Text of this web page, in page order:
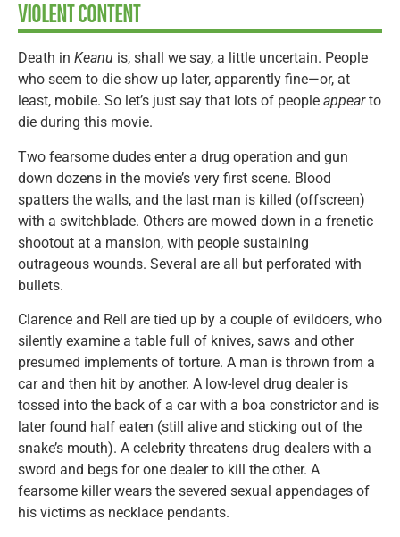
VIOLENT CONTENT
Death in Keanu is, shall we say, a little uncertain. People
who seem to die show up later, apparently fine—or, at
least, mobile. So let’s just say that lots of people appearto
die during this movie.
Two fearsome dudes enter a drug operation and gun
down dozens in the movie’s very first scene. Blood
spatters the walls, and the last man is killed (offscreen)
with a switchblade. Others are mowed down in a frenetic
shootout at a mansion, with people sustaining
outrageous wounds. Several are all but perforated with
bullets.
Clarence and Rell are tied up by a couple of evildoers, who
silently examine a table full of knives, saws and other
presumed implements of torture. A man is thrown from a
car and then hit by another. A low-level drug dealer is
tossed into the back of a car with a boa constrictor and is
later found half eaten (still alive and sticking out of the
snake’s mouth). A celebrity threatens drug dealers with a
sword and begs for one dealer to kill the other. A
fearsome killer wears the severed sexual appendages of
his victims as necklace pendants.